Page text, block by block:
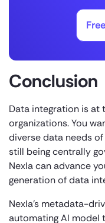
Conclusion
Data integration is
organizations. You
diverse data needs
still being centrally
Nexla can advance
generation of data
Nexla’s metadata-
automating AI model